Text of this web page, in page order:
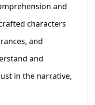
and
characters
and
and
in the narrative,